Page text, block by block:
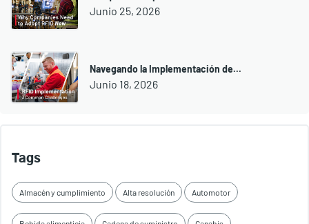
Junio 25, 2026
Navegando la Implementación de...
Junio 18, 2026
Tags
Almacén y cumplimiento Alta resolución Automotor